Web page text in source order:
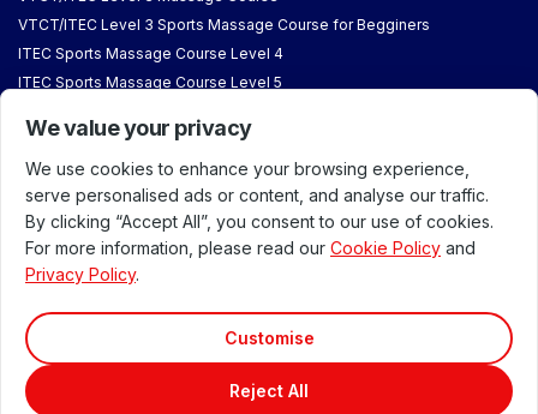
VTCT/ITEC Level 3 Sports Massage Course for Begginers
ITEC Sports Massage Course Level 4
ITEC Sports Massage Course Level 5
VTCT/ITEC Reflexology Courses
About & Student Information
Why Train with Us
About London School of Massage
Accreditations & Approvals
Our Venues
We value your privacy
We use cookies to enhance your browsing experience,
serve personalised ads or content, and analyse our traffic.
By clicking “Accept All”, you consent to our use of cookies.
For more information, please read our Cookie Policy and
Privacy Policy.
Customise
Reject All